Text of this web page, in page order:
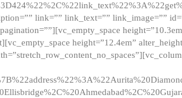
link=”” link_text=”” link_image=””
height=”12.4em”